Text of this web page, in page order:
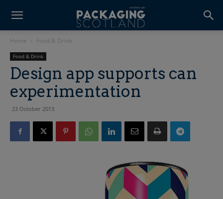
Home Food & Drink
Food & Drink
Design app supports can
experimentation
23 October 2013